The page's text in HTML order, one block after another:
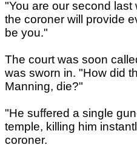
"You are our second
the coroner will provide
be you."
The court was soon
was sworn in. "How did
Manning, die?"
"He suffered a single
temple, killing him
coroner.